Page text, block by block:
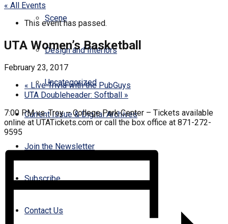
Scene
Design and Interiors
Uncategorized
Current Issue & Digital Archives
Join the Newsletter
Subscribe
Contact Us
« All Events
This event has passed.
UTA Women’s Basketball
February 23, 2017
« Live Trivia with the PubGuys
UTA Doubleheader: Softball »
7:00 PM vs. Troy – College Park Center – Tickets available
online at UTATickets.com or call the box office at 871-272-
9595